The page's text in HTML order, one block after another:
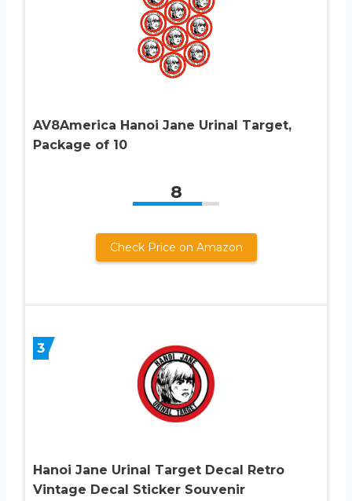
AV8America Hanoi Jane Urinal Target,
Package of 10
8
Check Price on Amazon
3
Hanoi Jane Urinal Target Decal Retro
Vintage Decal Sticker Souvenir